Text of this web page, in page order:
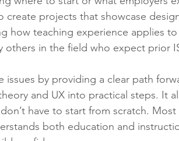
create projects that showcase
how teaching experience applies
others in the field who expect prior
issues by providing a clear path
and UX into practical steps. It
have to start from scratch.
both education and